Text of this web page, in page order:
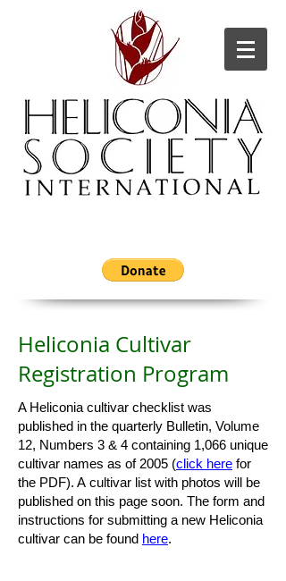
Heliconia Cultivar
Registration Program
A Heliconia cultivar checklist was
published in the quarterly Bulletin, Volume
12, Numbers 3 & 4 containing 1,066 unique
cultivar names as of 2005 (click here for
the PDF). A cultivar list with photos will be
published on this page soon. The form and
instructions for submitting a new Heliconia
cultivar can be found here.